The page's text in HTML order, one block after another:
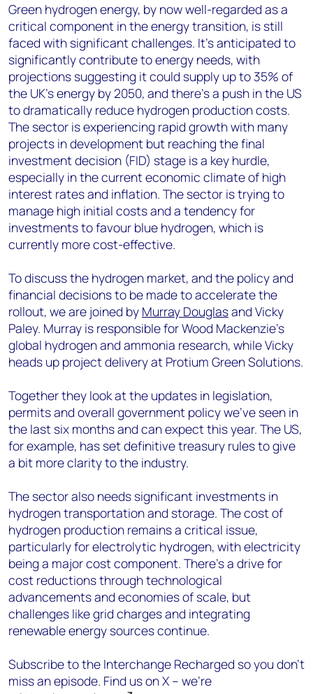
Green hydrogen energy, by now well-regarded as a
critical component in the energy transition, is still
faced with significant challenges. It’s anticipated to
significantly contribute to energy needs, with
projections suggesting it could supply up to 35% of
the UK's energy by 2050, and there's a push in the US
to dramatically reduce hydrogen production costs.
The sector is experiencing rapid growth with many
projects in development but reaching the final
investment decision (FID) stage is a key hurdle,
especially in the current economic climate of high
interest rates and inflation. The sector is trying to
manage high initial costs and a tendency for
investments to favour blue hydrogen, which is
currently more cost-effective.
To discuss the hydrogen market, and the policy and
financial decisions to be made to accelerate the
rollout, we are joined by Murray Douglasand Vicky
Paley. Murray is responsible for Wood Mackenzie’s
global hydrogen and ammonia research, while Vicky
heads up project delivery at Protium Green Solutions.
Together they look at the updates in legislation,
permits and overall government policy we’ve seen in
the last six months and can expect this year. The US,
for example, has set definitive treasury rules to give
a bit more clarity to the industry.
The sector also needs significant investments in
hydrogen transportation and storage. The cost of
hydrogen production remains a critical issue,
particularly for electrolytic hydrogen, with electricity
being a major cost component. There's a drive for
cost reductions through technological
advancements and economies of scale, but
challenges like grid charges and integrating
renewable energy sources continue.
Subscribe to the Interchange Recharged so you don’t
miss an episode. Find us on X – we’re